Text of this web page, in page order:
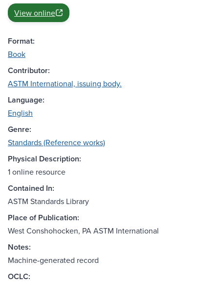
View online
Format:
Book
Contributor:
ASTM International, issuing body.
Language:
English
Genre:
Standards (Reference works)
Physical Description:
1 online resource
Contained In:
ASTM Standards Library
Place of Publication:
West Conshohocken, PA ASTM International
Notes:
Machine-generated record
OCLC: